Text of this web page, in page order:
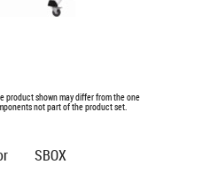
product shown may differ from the one
not part of the product set.
SBOX